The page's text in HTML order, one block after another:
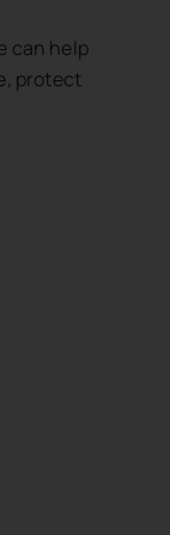
can help
protect